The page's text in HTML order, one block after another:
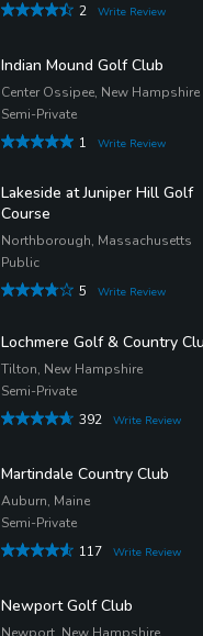
2
Write Review
Indian Mound Golf Club
Center Ossipee, New Hampshire
Semi-Private
1
Write Review
Lakeside at Juniper Hill Golf
Course
Northborough, Massachusetts
Public
5
Write Review
Lochmere Golf & Country
Tilton, New Hampshire
Semi-Private
392
Write Review
Martindale Country Club
Auburn, Maine
Semi-Private
117
Write Review
Newport Golf Club